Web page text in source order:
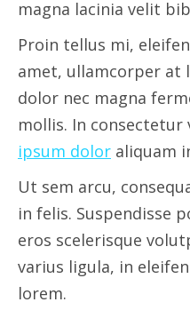
magna lacinia velit
Proin tellus mi,
amet, ullamcorper at
dolor nec magna
mollis. In consectetur
ipsum dolor aliquam
Ut sem arcu,
in felis. Suspendisse
eros scelerisque
varius ligula, in
lorem.